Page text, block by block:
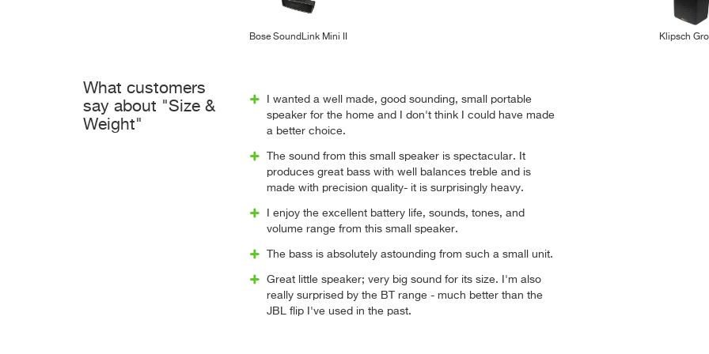
Bose SoundLink Mini II Klipsch
What customers
say about "Size &
Weight"
I wanted a well made, good sounding, small portable
speaker for the home and I don't think I could have made
a better choice.
The sound from this small speaker is spectacular. It
produces great bass with well balances treble and is
made with precision quality- it is surprisingly heavy.
I enjoy the excellent battery life, sounds, tones, and
volume range from this small speaker.
The bass is absolutely astounding from such a small unit.
Great little speaker; very big sound for its size. I'm also
really surprised by the BT range - much better than the
JBL flip I've used in the past.